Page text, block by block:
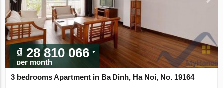
₫ 28 810 066
per month
3 bedrooms Apartment in Ba Dinh, Ha Noi, No. 19164